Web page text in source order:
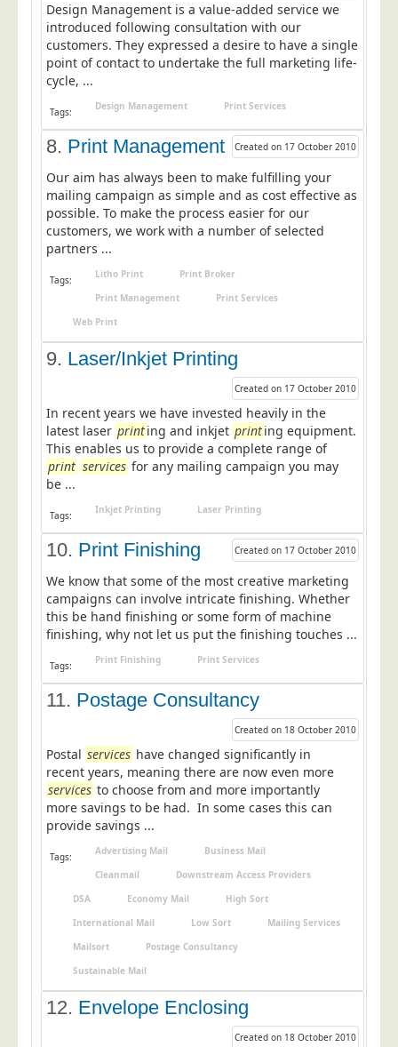
Why Choose Us
Our Accreditations
Survey Results
Careers
Terms of Sale
Cookie Policy
Terms of Website Use
Blog/News
Contact
Design Management is a value-added service we
introduced following consultation with our
customers. They expressed a desire to have a single
point of contact to undertake the full marketing life-
cycle, ...
Tags: Design Management Print Services
8. Print Management Created on 17 October 2010
Our aim has always been to make fulfilling your
mailing campaign as simple and as cost effective as
possible. To make the process easier for our
customers, we work with a number of selected
partners ...
Tags: Litho Print
Print Broker
Print Management
Print Services
Web Print
9. Laser/Inkjet Printing
Created on 17 October 2010
In recent years we have invested heavily in the
latest laser printing and inkjet printing equipment.
This enables us to provide a complete range of
print services for any mailing campaign you may
be ...
Tags: Inkjet Printing Laser Printing
10. Print Finishing Created on 17 October 2010
We know that some of the most creative marketing
campaigns can involve intricate finishing. Whether
this be hand finishing or some form of machine
finishing, why not let us put the finishing touches ...
Tags: Print Finishing Print Services
11. Postage Consultancy
Created on 18 October 2010
Postal services have changed significantly in
recent years, meaning there are now even more
services to choose from and more importantly
more savings to be had. In some cases this can
provide savings ...
Tags: Advertising Mail
Business Mail
Cleanmail
Downstream Access Providers
DSA
Economy Mail
High Sort
International Mail
Low Sort
Mailing Services
Mailsort
Postage Consultancy
Sustainable Mail
12. Envelope Enclosing
Created on 18 October 2010